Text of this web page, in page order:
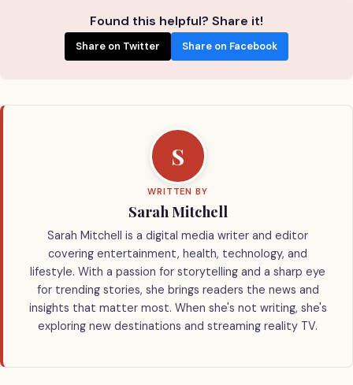
Found this helpful? Share it!
Share on Twitter Share on Facebook
S
WRITTEN BY
Sarah Mitchell
Sarah Mitchell is a digital media writer and editor
covering entertainment, health, technology, and
lifestyle. With a passion for storytelling and a sharp eye
for trending stories, she brings readers the news and
insights that matter most. When she's not writing, she's
exploring new destinations and streaming reality TV.